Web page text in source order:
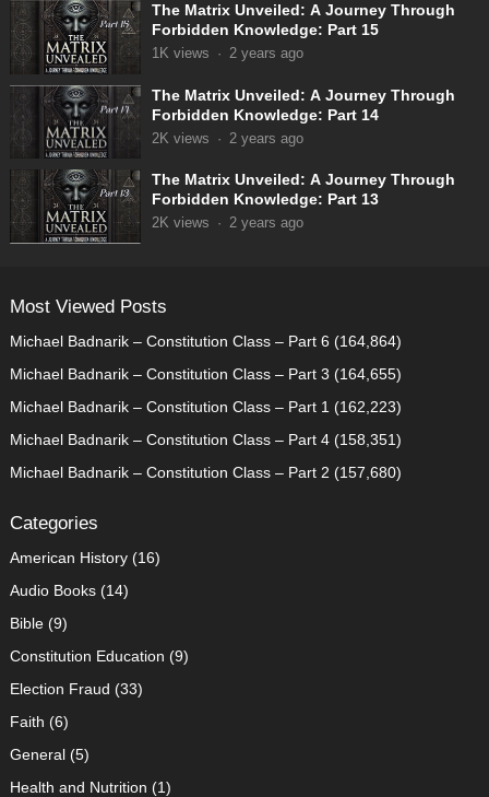
The Matrix Unveiled: A Journey Through
Forbidden Knowledge: Part 15
1K views · 2 years ago
The Matrix Unveiled: A Journey Through
Forbidden Knowledge: Part 14
2K views · 2 years ago
The Matrix Unveiled: A Journey Through
Forbidden Knowledge: Part 13
2K views · 2 years ago
Most Viewed Posts
Michael Badnarik – Constitution Class – Part 6 (164,864)
Michael Badnarik – Constitution Class – Part 3 (164,655)
Michael Badnarik – Constitution Class – Part 1 (162,223)
Michael Badnarik – Constitution Class – Part 4 (158,351)
Michael Badnarik – Constitution Class – Part 2 (157,680)
Categories
American History(16)
Audio Books(14)
Bible(9)
Constitution Education (9)
Election Fraud (33)
Faith (6)
General(5)
Health and Nutrition (1)